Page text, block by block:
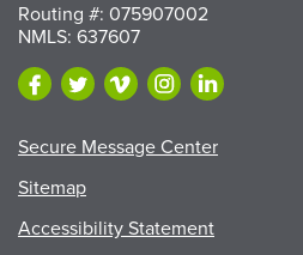
Routing #: 075907002
NMLS: 637607
Secure Message Center
Sitemap
Accessibility Statement